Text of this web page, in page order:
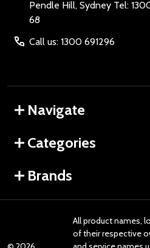
Pendle Hill, Sydney Tel: 1300 691296
68
Call us: 1300 691296
Navigate
Categories
Brands
All product names,
of their respective